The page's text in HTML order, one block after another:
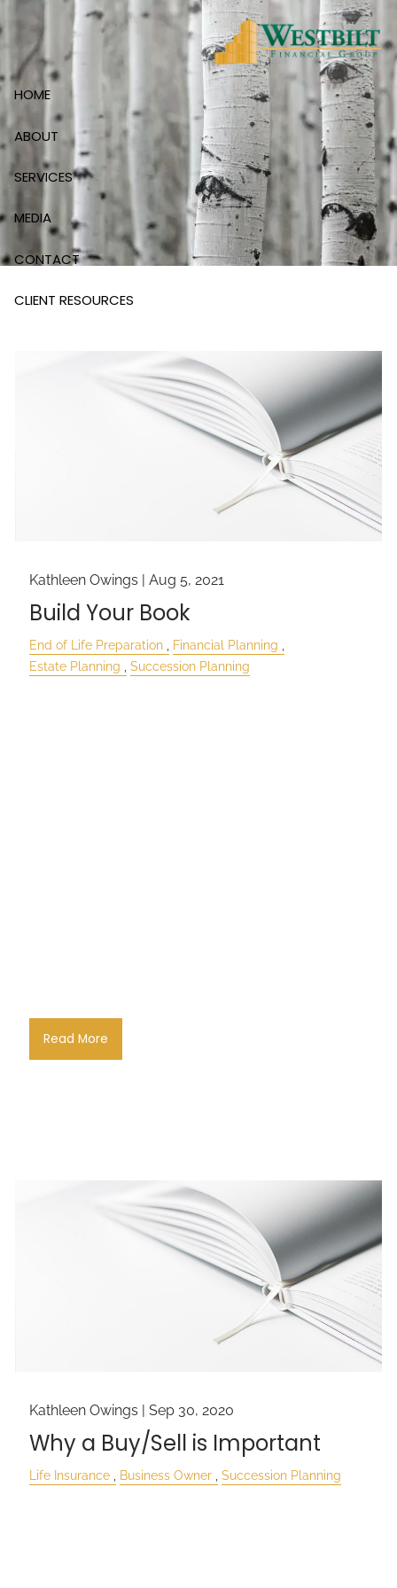
Skip to main content
HOME
ABOUT
SERVICES
MEDIA
CONTACT
CLIENT RESOURCES
Kathleen Owings |Aug 5, 2021
Build Your Book
End of Life Preparation
Financial Planning
Estate Planning
Succession Planning
Read More
Kathleen Owings |Sep 30, 2020
Why a Buy/Sell is Important
Life Insurance Business Owner Succession Planning